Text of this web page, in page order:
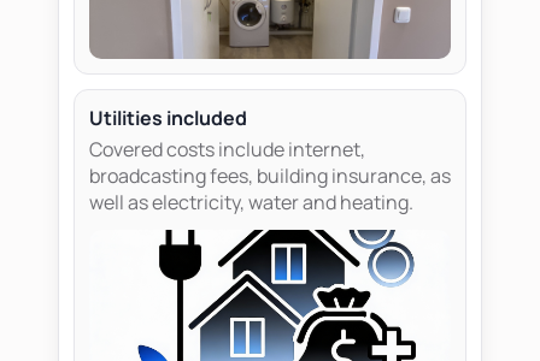
Utilities included
Covered costs include internet,
broadcasting fees, building insurance, as
well as electricity, water and heating.